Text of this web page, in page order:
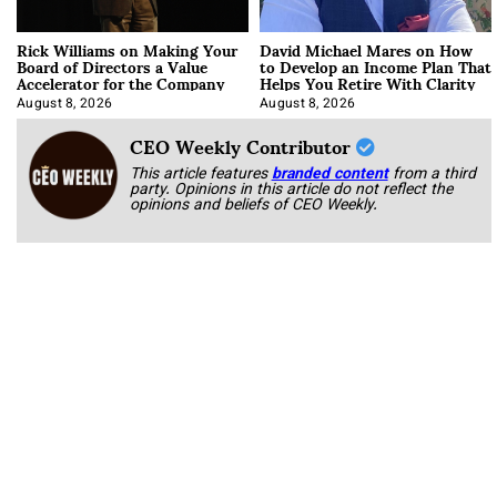
Rick Williams on Making Your
Board of Directors a Value
Accelerator for the Company
August 8, 2026
David Michael Mares on How
to Develop an Income Plan That
Helps You Retire With Clarity
August 8, 2026
CEO Weekly Contributor
This article featuresbranded content from a third
party. Opinions in this article do not reflect the
opinions and beliefs of CEO Weekly.